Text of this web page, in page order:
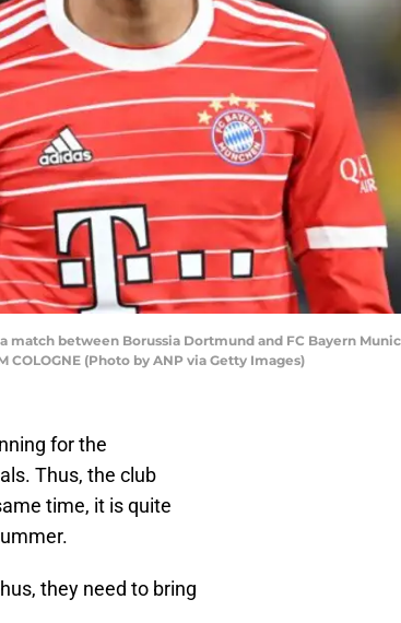
match between Borussia Dortmund and FC Bayern
COLOGNE (Photo by ANP via Getty Images)
for the
Thus, the club
time, it is quite
they need to bring